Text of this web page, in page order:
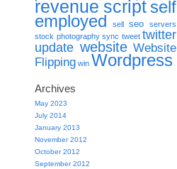
revenue script self
employed sell seo
servers
stock photography sync tweet twitter
update website Website
Flipping win Wordpress
Archives
May 2023
July 2014
January 2013
November 2012
October 2012
September 2012